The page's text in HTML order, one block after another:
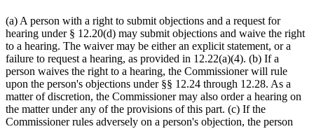
(a) A person with a right to submit objections and a request for
hearing under § 12.20(d) may submit objections and waive the right
to a hearing. The waiver may be either an explicit statement, or a
failure to request a hearing, as provided in 12.22(a)(4). (b) If a
person waives the right to a hearing, the Commissioner will rule
upon the person's objections under §§ 12.24 through 12.28. As a
matter of discretion, the Commissioner may also order a hearing on
the matter under any of the provisions of this part. (c) If the
Commissioner rules adversely on a person's objection, the person